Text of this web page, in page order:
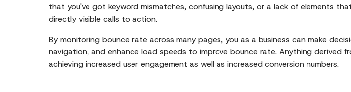
that you've got keyword mismatches, confusing layouts, or a lack of elements
directly visible calls to action.
By monitoring bounce rate across many pages, you as a business can make
navigation, and enhance load speeds to improve bounce rate. Anything derived
achieving increased user engagement as well as increased conversion numbers.